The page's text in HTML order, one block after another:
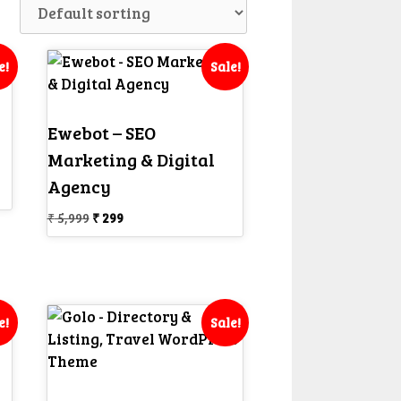
Sale!
Ewebot – SEO
Marketing & Digital
Agency
₹5,999 Original
price
₹299Current
price
Sale!